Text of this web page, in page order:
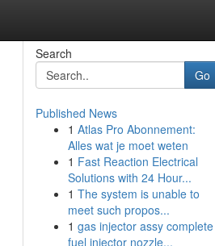
Search
Go
Published News
1 Atlas Pro Abonnement:
Alles wat je moet weten
1 Fast Reaction Electrical
Solutions with 24 Hour...
1 The system is unable to
meet such propos...
1 gas injector assy complete
fuel injector nozzle...